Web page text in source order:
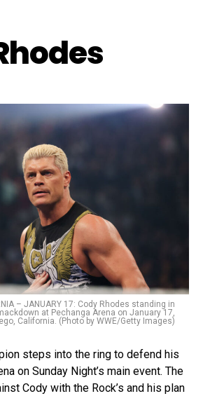
– JANUARY 17: Cody Rhodes standing in
at Pechanga Arena on January 17,
California. (Photo by WWE/Getty Images)
steps into the ring to defend his
on Sunday Night’s main event. The
Cody with the Rock’s and his plan